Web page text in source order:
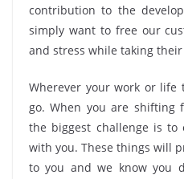
contribution to the
simply want to free our
and stress while taking
Wherever your work or life
go. When you are shifting
the biggest challenge is to
with you. These things will
to you and we know you